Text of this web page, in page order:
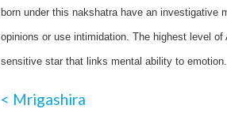
born under this nakshatra have an investigative
opinions or use intimidation. The highest level
sensitive star that links mental ability to emotion.
< Mrigashira